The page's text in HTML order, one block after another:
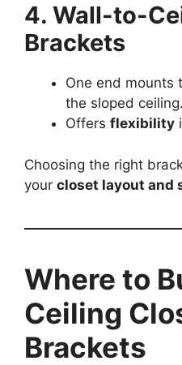
4. Wall-to-
Brackets
One end mounts
the sloped ceiling.
Offers flexibility
Choosing the right
your closet layout and
Where to
Ceiling
Brackets